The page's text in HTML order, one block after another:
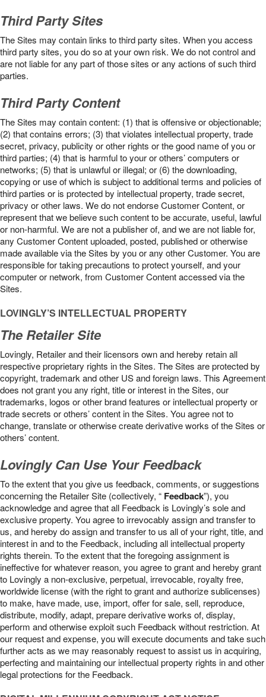
Third Party Sites
The Sites may contain links to third party sites. When you access
third party sites, you do so at your own risk. We do not control and
are not liable for any part of those sites or any actions of such third
parties.
Third Party Content
The Sites may contain content: (1) that is offensive or objectionable;
(2) that contains errors; (3) that violates intellectual property, trade
secret, privacy, publicity or other rights or the good name of you or
third parties; (4) that is harmful to your or others’ computers or
networks; (5) that is unlawful or illegal; or (6) the downloading,
copying or use of which is subject to additional terms and policies of
third parties or is protected by intellectual property, trade secret,
privacy or other laws. We do not endorse Customer Content, or
represent that we believe such content to be accurate, useful, lawful
or non-harmful. We are not a publisher of, and we are not liable for,
any Customer Content uploaded, posted, published or otherwise
made available via the Sites by you or any other Customer. You are
responsible for taking precautions to protect yourself, and your
computer or network, from Customer Content accessed via the
Sites.
LOVINGLY’S INTELLECTUAL PROPERTY
The Retailer Site
Lovingly, Retailer and their licensors own and hereby retain all
respective proprietary rights in the Sites. The Sites are protected by
copyright, trademark and other US and foreign laws. This Agreement
does not grant you any right, title or interest in the Sites, our
trademarks, logos or other brand features or intellectual property or
trade secrets or others’ content in the Sites. You agree not to
change, translate or otherwise create derivative works of the Sites or
others’ content.
Lovingly Can Use Your Feedback
To the extent that you give us feedback, comments, or suggestions
concerning the Retailer Site (collectively, “ Feedback”), you
acknowledge and agree that all Feedback is Lovingly’s sole and
exclusive property. You agree to irrevocably assign and transfer to
us, and hereby do assign and transfer to us all of your right, title, and
interest in and to the Feedback, including all intellectual property
rights therein. To the extent that the foregoing assignment is
ineffective for whatever reason, you agree to grant and hereby grant
to Lovingly a non-exclusive, perpetual, irrevocable, royalty free,
worldwide license (with the right to grant and authorize sublicenses)
to make, have made, use, import, offer for sale, sell, reproduce,
distribute, modify, adapt, prepare derivative works of, display,
perform and otherwise exploit such Feedback without restriction. At
our request and expense, you will execute documents and take such
further acts as we may reasonably request to assist us in acquiring,
perfecting and maintaining our intellectual property rights in and other
legal protections for the Feedback.